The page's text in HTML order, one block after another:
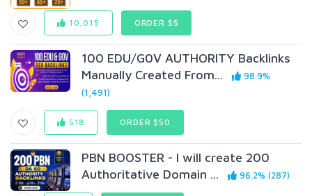
10,015 ORDER $5
100 EDU/G0V AUTHORITY Backlinks
Manually Created From...
98.9%
(1,491)
518 ORDER $50
PBN BOOSTER - I will create 200
Authoritative Domain ...
96.2% (287)